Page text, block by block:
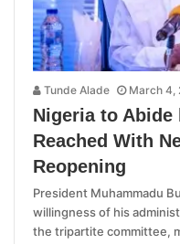
Tunde Alade March 4,
Nigeria to Abide
Reached With
Reopening
President Muhammadu
willingness of his
the tripartite committee,